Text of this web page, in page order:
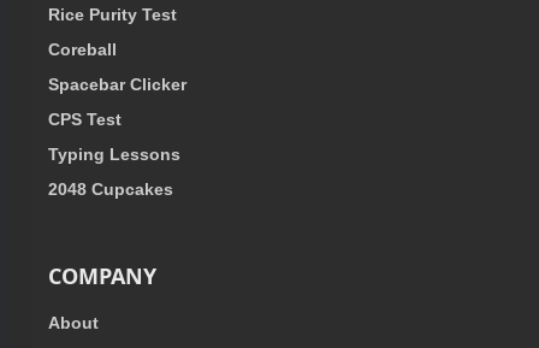
Rice Purity Test
Coreball
Spacebar Clicker
CPS Test
Typing Lessons
2048 Cupcakes
COMPANY
About